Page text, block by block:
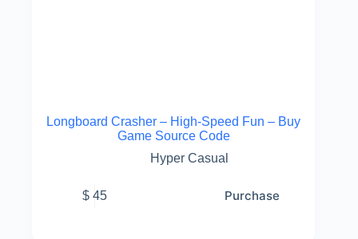
Longboard Crasher – High-Speed Fun – Buy
Game Source Code
Hyper Casual
$ 45 Purchase